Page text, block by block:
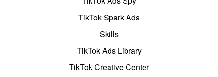
TikTok Spark Ads
Skills
TikTok Ads Library
TikTok Creative Center